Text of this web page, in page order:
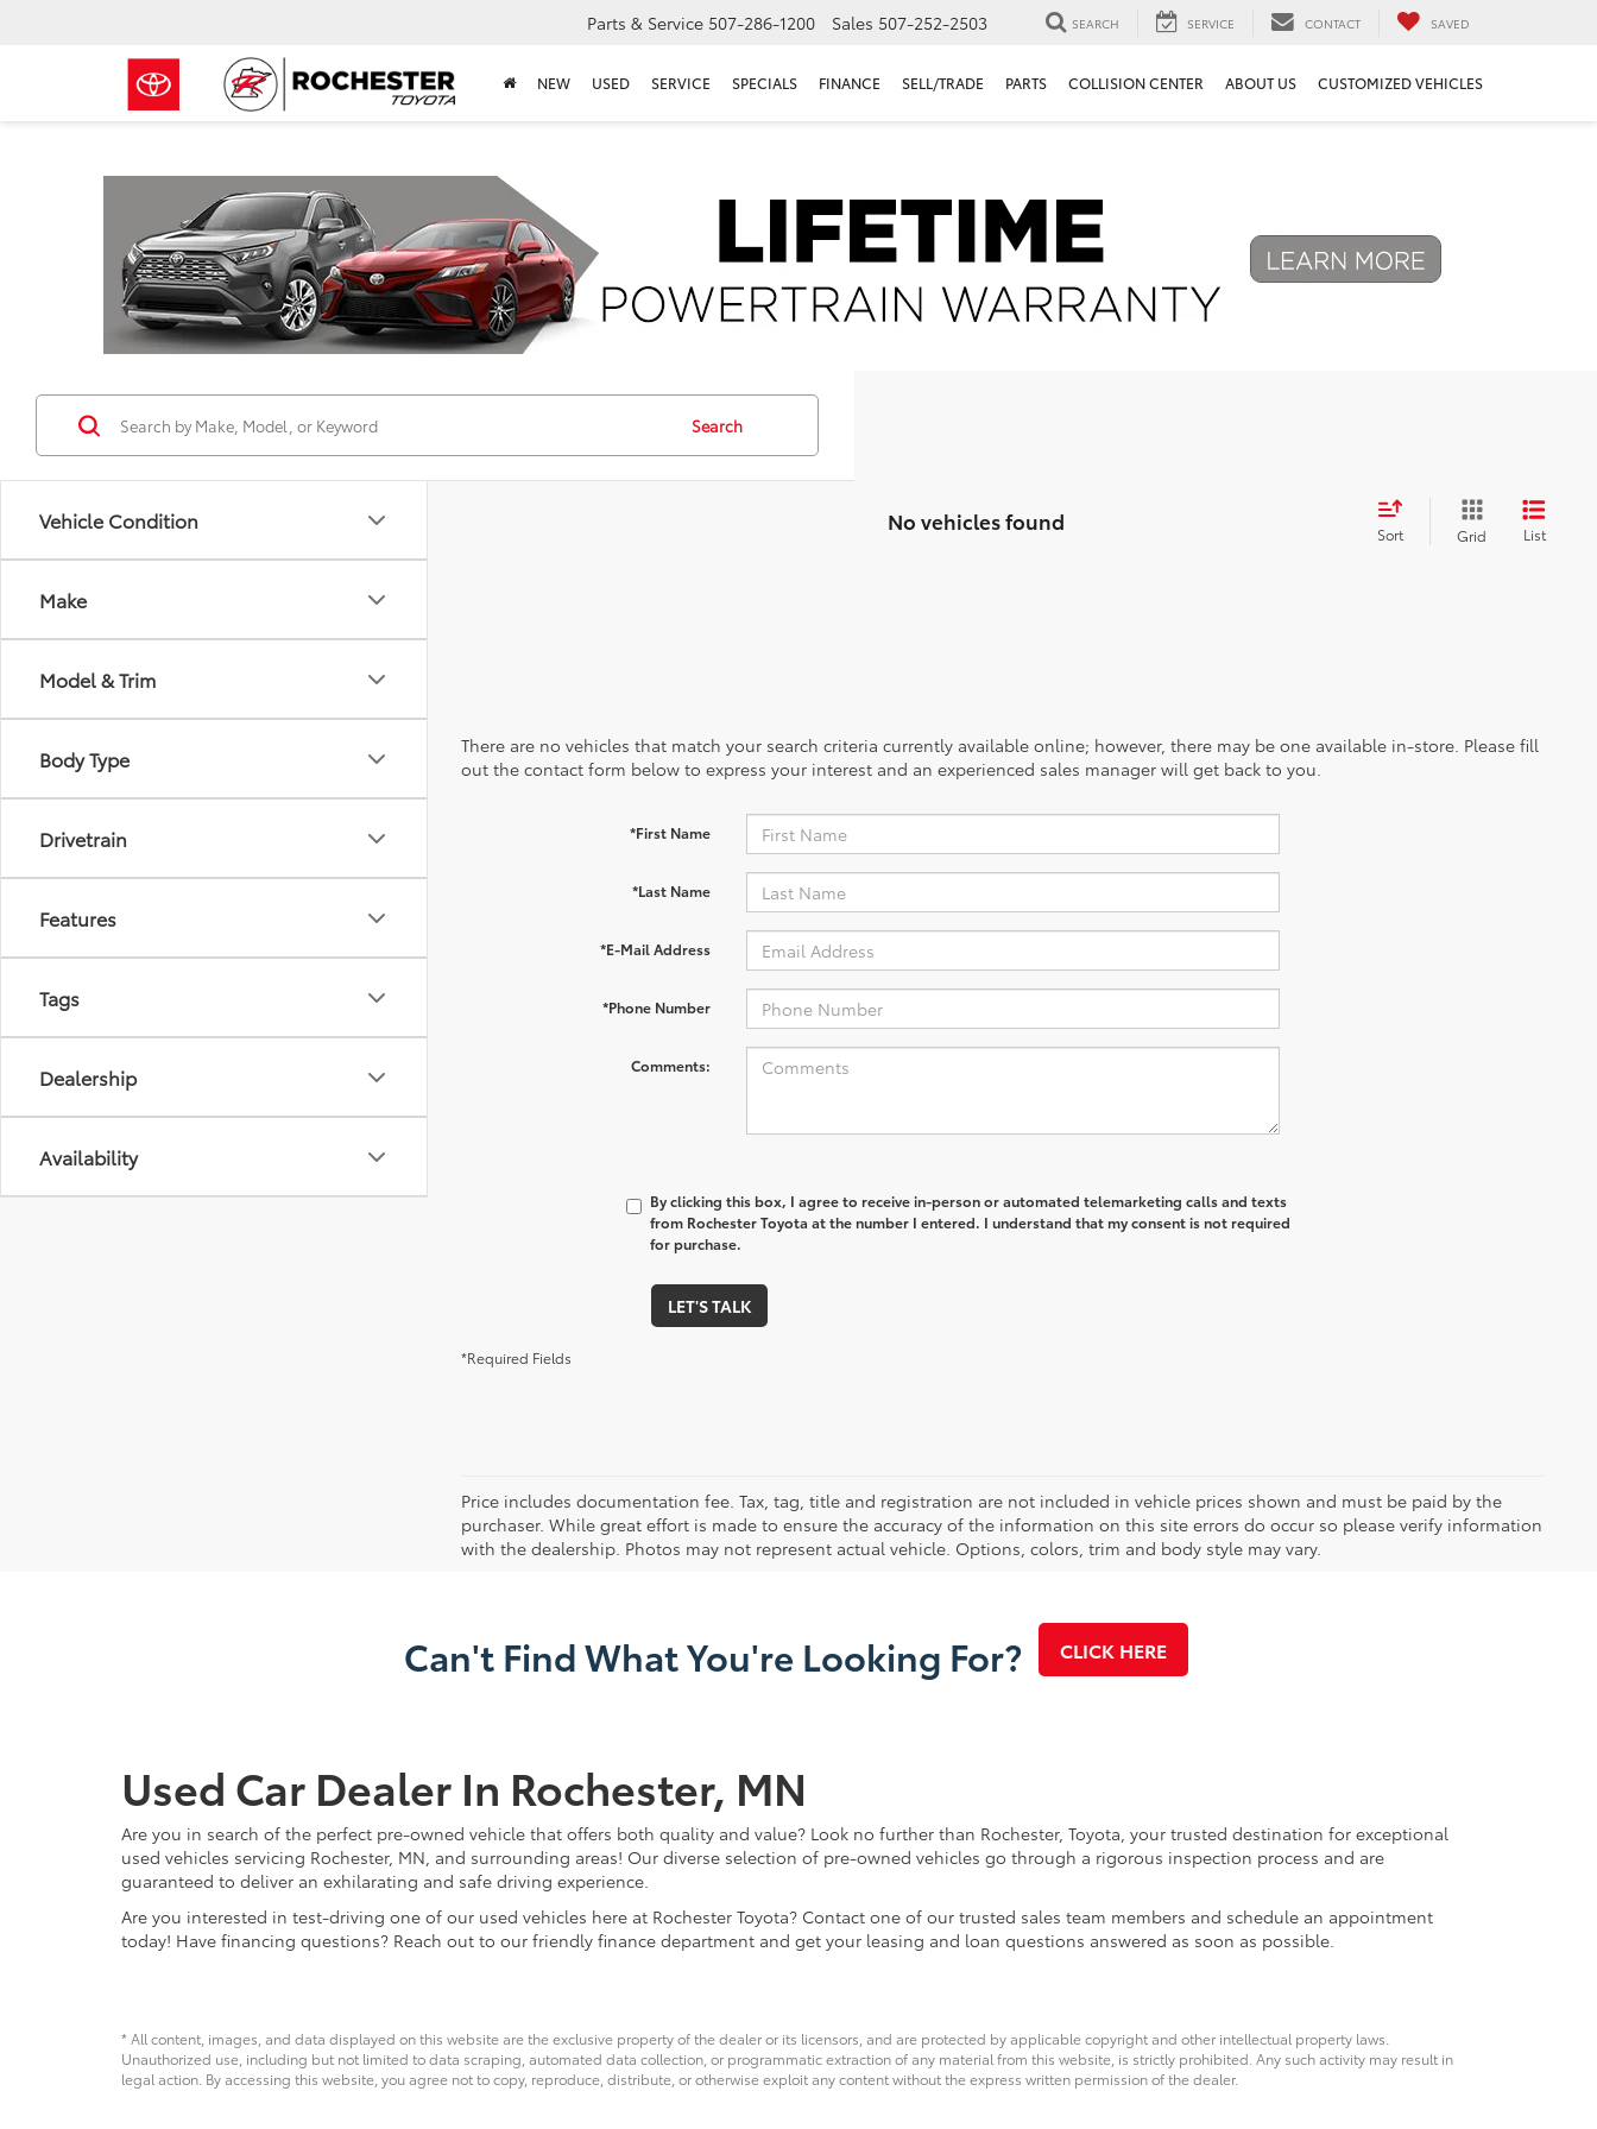
Parts & Service 507-286-1200 Sales 507-252-2503 SEARCH SERVICE CONTACT SAVED
NEW USED SERVICE SPECIALS FINANCE SELL/TRADE PARTS COLLISION CENTER ABOUT US CUSTOMIZED VEHICLES
Previous
Vehicle Condition
Make
Model & Trim
Body Type
Drivetrain
Features
Tags
Dealership
Availability
Search
No vehicles found Sort Grid List
There are no vehicles that match your search criteria currently available online; however, there may be one available in-store. Please fill
out the contact form below to express your interest and an experienced sales manager will get back to you.
*First Name
*Last Name
*E-Mail Address
*Phone Number
Comments:
By clicking this box, I agree to receive in-person or automated telemarketing calls and texts
from Rochester Toyota at the number I entered. I understand that my consent is not required
for purchase.
LET'S TALK
*Required Fields
Price includes documentation fee. Tax, tag, title and registration are not included in vehicle prices shown and must be paid by the
purchaser. While great effort is made to ensure the accuracy of the information on this site errors do occur so please verify information
with the dealership. Photos may not represent actual vehicle. Options, colors, trim and body style may vary.
Can't Find What You're Looking For? CLICK HERE
Used Car Dealer In Rochester, MN
Are you in search of the perfect pre-owned vehicle that offers both quality and value? Look no further than Rochester, Toyota, your trusted destination for exceptional
used vehicles servicing Rochester, MN, and surrounding areas! Our diverse selection of pre-owned vehicles go through a rigorous inspection process and are
guaranteed to deliver an exhilarating and safe driving experience.
Are you interested in test-driving one of our used vehicles here at Rochester Toyota? Contact one of our trusted sales team members and schedule an appointment
today! Have financing questions? Reach out to our friendly finance department and get your leasing and loan questions answered as soon as possible.
* All content, images, and data displayed on this website are the exclusive property of the dealer or its licensors, and are protected by applicable copyright and other intellectual property laws.
Unauthorized use, including but not limited to data scraping, automated data collection, or programmatic extraction of any material from this website, is strictly prohibited. Any such activity may result in
legal action. By accessing this website, you agree not to copy, reproduce, distribute, or otherwise exploit any content without the express written permission of the dealer.